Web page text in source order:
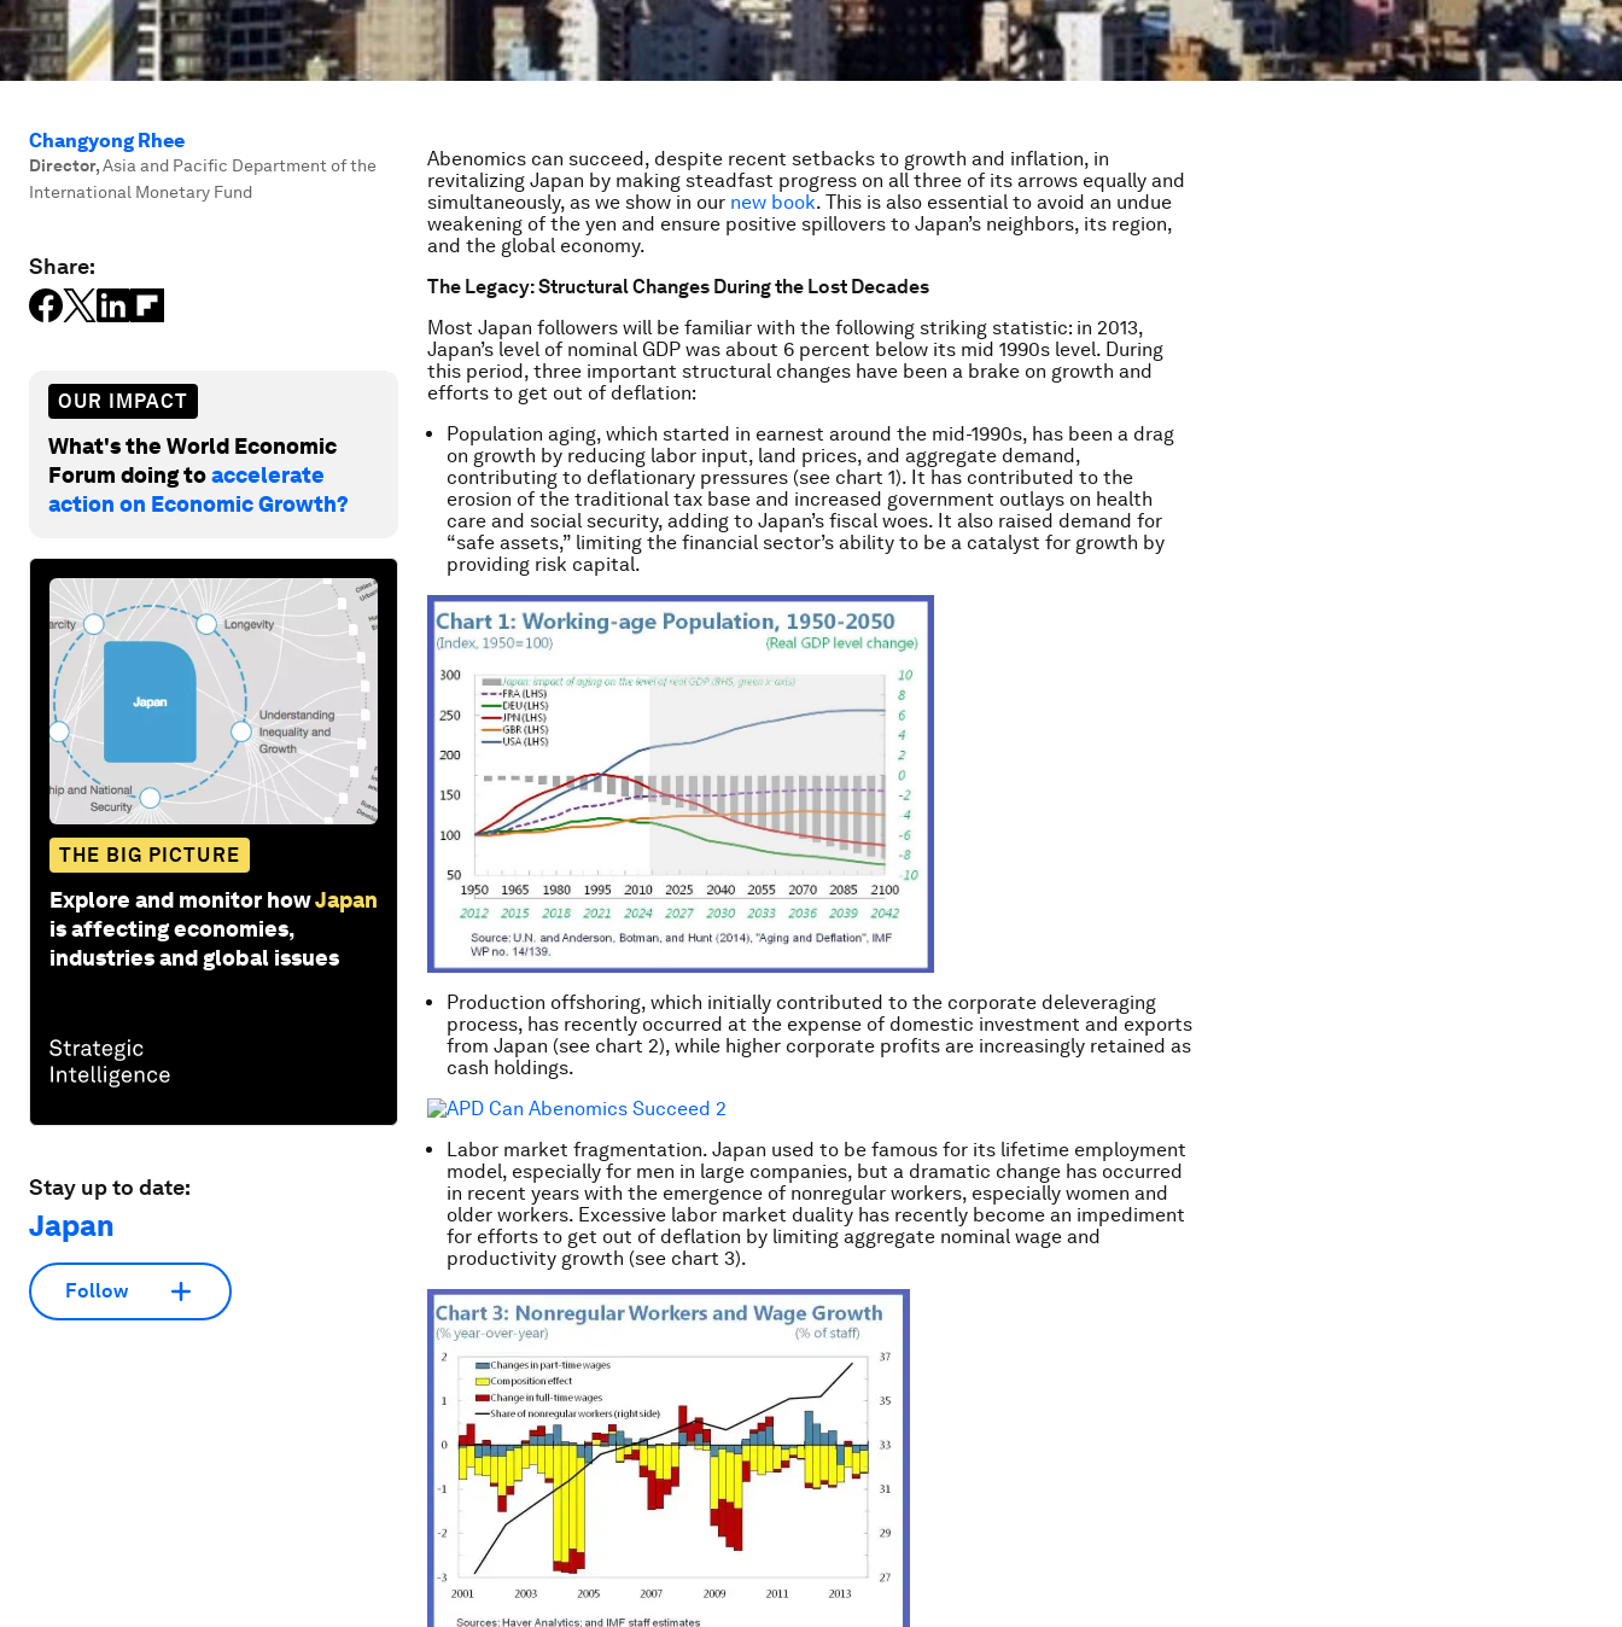
Changyong Rhee
Director,Asia and Pacific Department of the
International Monetary Fund
Share:
OUR IMPACT
What's the World Economic
Forum doing toaccelerate
action on Economic Growth?
THE BIG PICTURE
Explore and monitor howJapan
is affecting economies,
industries and global issues
Stay up to date:
Japan
Follow
Abenomics can succeed, despite recent setbacks to growth and inflation, in
revitalizing Japan by making steadfast progress on all three of its arrows equally and
simultaneously, as we show in our new book. This is also essential to avoid an undue
weakening of the yen and ensure positive spillovers to Japan’s neighbors, its region,
and the global economy.
The Legacy: Structural Changes During the Lost Decades
Most Japan followers will be familiar with the following striking statistic: in 2013,
Japan’s level of nominal GDP was about 6 percent below its mid 1990s level. During
this period, three important structural changes have been a brake on growth and
efforts to get out of deflation:
Population aging, which started in earnest around the mid-1990s, has been a drag
on growth by reducing labor input, land prices, and aggregate demand,
contributing to deflationary pressures (see chart 1). It has contributed to the
erosion of the traditional tax base and increased government outlays on health
care and social security, adding to Japan’s fiscal woes. It also raised demand for
“safe assets,” limiting the financial sector’s ability to be a catalyst for growth by
providing risk capital.
Production offshoring, which initially contributed to the corporate deleveraging
process, has recently occurred at the expense of domestic investment and exports
from Japan (see chart 2), while higher corporate profits are increasingly retained as
cash holdings.
Labor market fragmentation. Japan used to be famous for its lifetime employment
model, especially for men in large companies, but a dramatic change has occurred
in recent years with the emergence of nonregular workers, especially women and
older workers. Excessive labor market duality has recently become an impediment
for efforts to get out of deflation by limiting aggregate nominal wage and
productivity growth (see chart 3).